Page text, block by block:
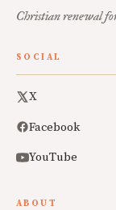
Christian renewal
SOCIAL
X
Facebook
YouTube
ABOUT